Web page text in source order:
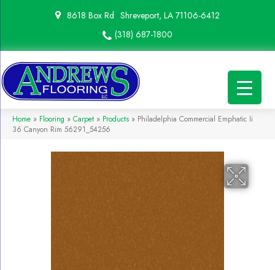
8618 Box Rd Shreveport, LA 71106-6412
(318) 687-1800
Home » Flooring » Carpet » Products » Philadelphia Commercial Emphatic Ii
36 Canyon Rim 56291_54256